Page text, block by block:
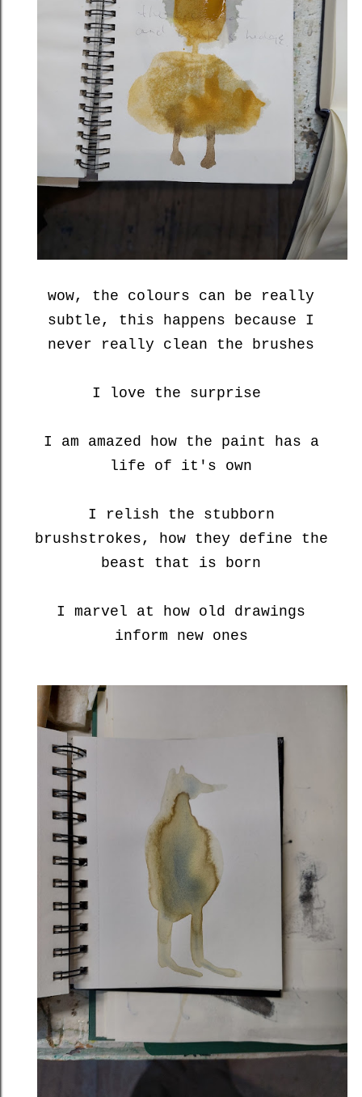
wow, the colours can be really
subtle, this happens because I
never really clean the brushes
I love the surprise
I am amazed how the paint has a
life of it's own
I relish the stubborn
brushstrokes, how they define the
beast that is born
I marvel at how old drawings
inform new ones